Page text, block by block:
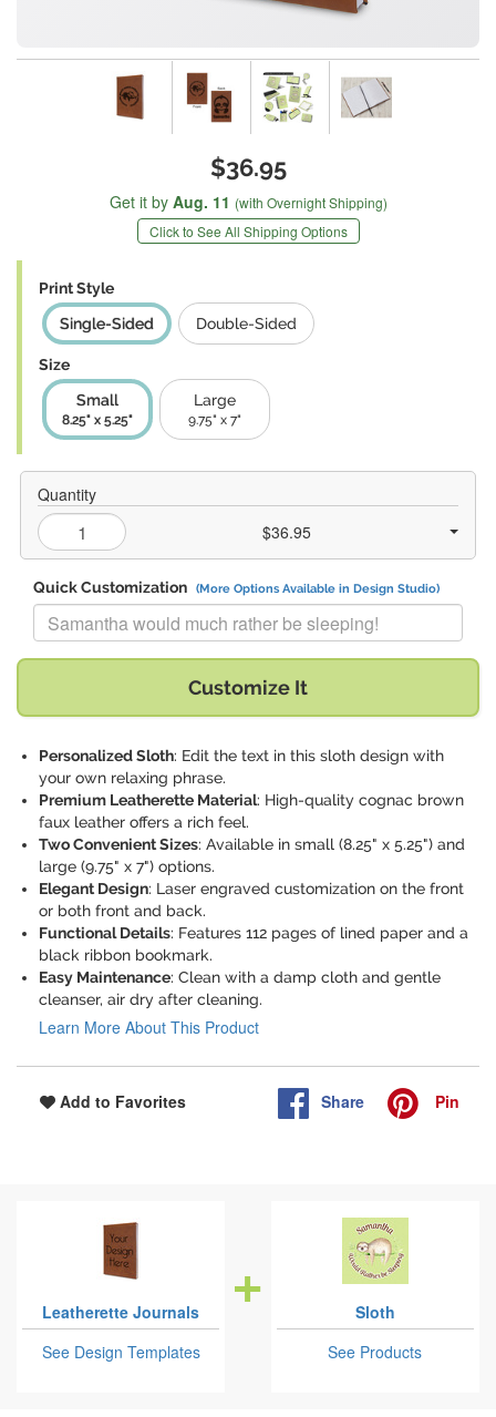
$36.95
Get it by Aug. 11 (with Overnight Shipping)
Click to See All Shipping Options
Print Style
Single-Sided
Double-Sided
Size
Small
8.25" x 5.25"
Large
9.75" x 7"
Quantity
$36.95
Quick Customization (More Options Available in Design Studio)
Replace "Samantha would much rather be sleeping!" with:
Customize It
Personalized Sloth: Edit the text in this sloth design with
your own relaxing phrase.
Premium Leatherette Material: High-quality cognac brown
faux leather offers a rich feel.
Two Convenient Sizes: Available in small (8.25" x 5.25") and
large (9.75" x 7") options.
Elegant Design: Laser engraved customization on the front
or both front and back.
Functional Details: Features 112 pages of lined paper and a
black ribbon bookmark.
Easy Maintenance: Clean with a damp cloth and gentle
cleanser, air dry after cleaning.
Learn More About This Product
Add to Favorites Share Pin
Leatherette Journals
See Design Templates
Sloth
See Products